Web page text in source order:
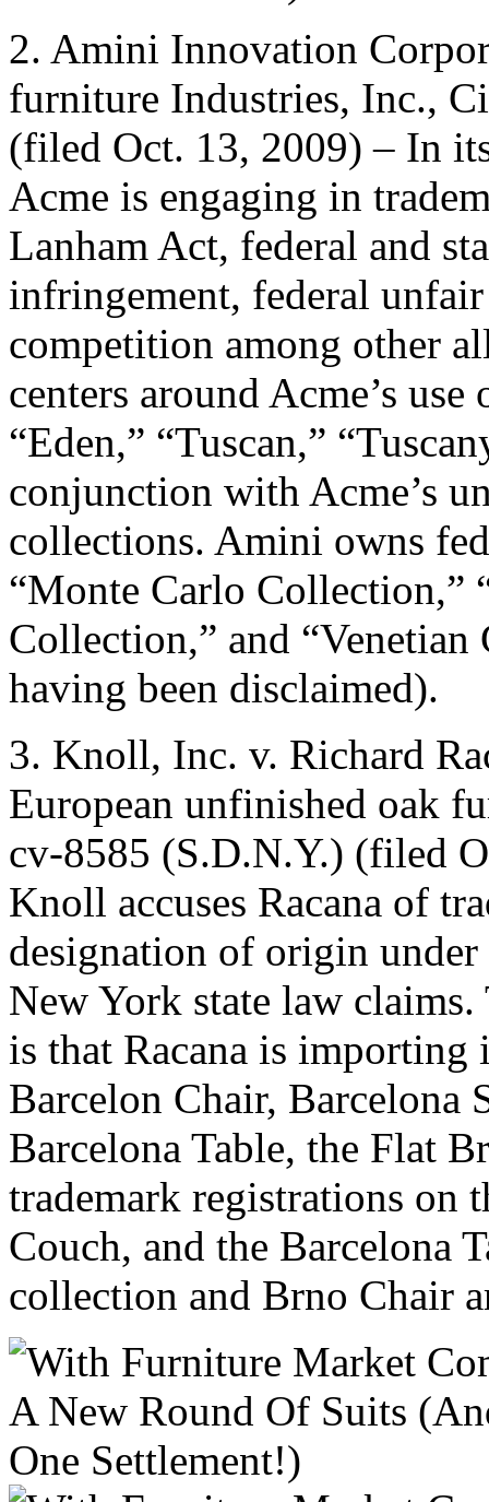
2. Amini Innovation
furniture Industries, Inc.,
(filed Oct. 13, 2009) – In
Acme is engaging in
Lanham Act, federal and
infringement, federal
competition among other
centers around Acme’s
“Eden,” “Tuscan,”
conjunction with Acme’s
collections. Amini owns
“Monte Carlo Collection,”
Collection,” and
having been disclaimed).
3. Knoll, Inc. v. Richard
European unfinished oak
cv-8585 (S.D.N.Y.) (filed
Knoll accuses Racana of
designation of origin
New York state law
is that Racana is
Barcelon Chair, Barcelona
Barcelona Table, the Flat
trademark registrations on
Couch, and the Barcelona
collection and Brno Chair